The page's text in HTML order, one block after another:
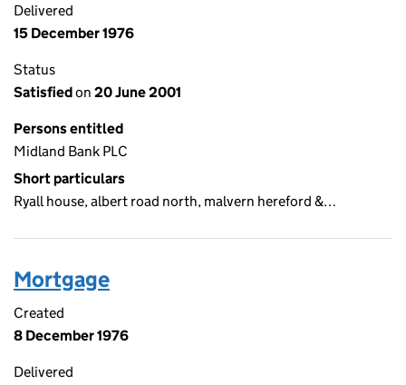
Delivered
15 December 1976
Status
Satisfiedon 20 June 2001
Persons entitled
Midland Bank PLC
Short particulars
Ryall house, albert road north, malvern hereford &…
Mortgage
Created
8 December 1976
Delivered